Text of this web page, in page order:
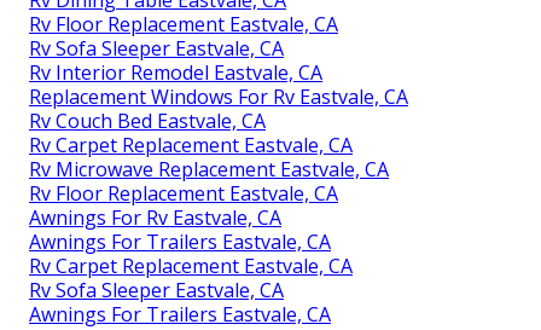
Rv Floor Replacement Eastvale, CA
Rv Sofa Sleeper Eastvale, CA
Rv Interior Remodel Eastvale, CA
Replacement Windows For Rv Eastvale, CA
Rv Couch Bed Eastvale, CA
Rv Carpet Replacement Eastvale, CA
Rv Microwave Replacement Eastvale, CA
Rv Floor Replacement Eastvale, CA
Awnings For Rv Eastvale, CA
Awnings For Trailers Eastvale, CA
Rv Carpet Replacement Eastvale, CA
Rv Sofa Sleeper Eastvale, CA
Awnings For Trailers Eastvale, CA